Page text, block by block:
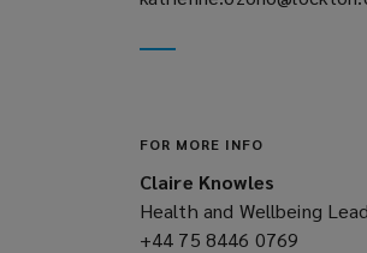
FOR MORE INFO
Claire Knowles
Health and Wellbeing Lead
+44 75 8446 0769